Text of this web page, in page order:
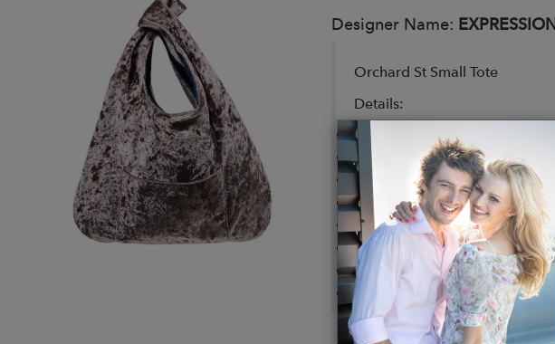
Designer Name:
Orchard St Small Tote
Details:
Material: Crushed Velvet
Lining: Polyester created from
Dimensions: 16” W X 12.5” H
Handle Drop: 6"
Closure: Double handles can
One exterior snap pocket
Interior: One zipper pocket,
Color: Grey